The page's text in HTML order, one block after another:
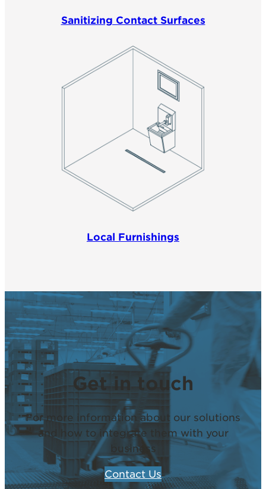
Sanitizing Contact Surfaces
Local Furnishings
Get in touch
For more information about our solutions
and how to integrate them with your
business
Contact Us